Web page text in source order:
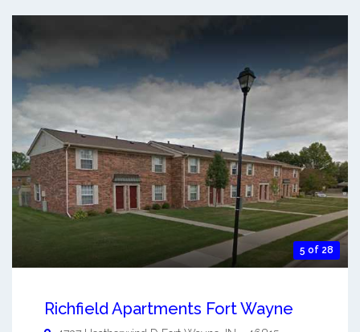
5 of 28
Richfield Apartments Fort Wayne